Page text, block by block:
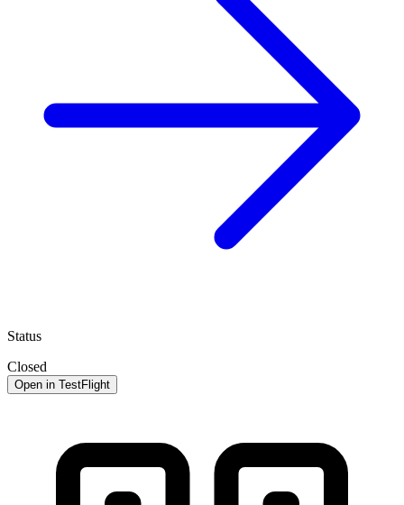
Status
Closed
Open in TestFlight